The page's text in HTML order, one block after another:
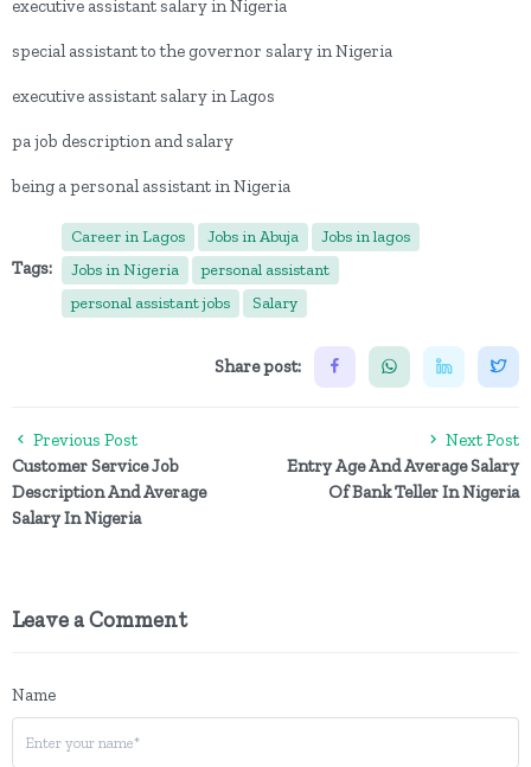
executive assistant salary in Nigeria
special assistant to the governor salary in Nigeria
executive assistant salary in Lagos
pa job description and salary
being a personal assistant in Nigeria
Tags:
Career in Lagos Jobs in Abuja
Jobs in lagos
Jobs in Nigeria
personal assistant
personal assistant jobs
Salary
Share post:
Previous Post
Customer Service Job
Description And Average
Salary In Nigeria
Next Post
Entry Age And Average Salary
Of Bank Teller In Nigeria
Leave a Comment
Name